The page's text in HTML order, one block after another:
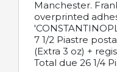
Manchester.
overprinted
7 1/2 Piastre
(Extra 3 oz) +
Total due 26 1/4